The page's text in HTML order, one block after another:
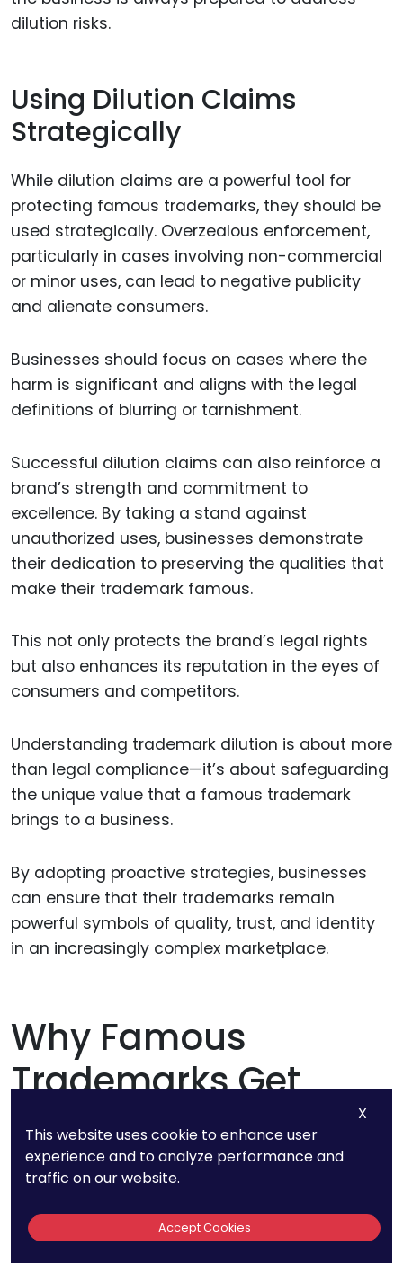
dilution risks.
Using Dilution Claims
Strategically
While dilution claims are a powerful tool for
protecting famous trademarks, they should be
used strategically. Overzealous enforcement,
particularly in cases involving non-commercial
or minor uses, can lead to negative publicity
and alienate consumers.
Businesses should focus on cases where the
harm is significant and aligns with the legal
definitions of blurring or tarnishment.
Successful dilution claims can also reinforce a
brand’s strength and commitment to
excellence. By taking a stand against
unauthorized uses, businesses demonstrate
their dedication to preserving the qualities that
make their trademark famous.
This not only protects the brand’s legal rights
but also enhances its reputation in the eyes of
consumers and competitors.
Understanding trademark dilution is about more
than legal compliance—it’s about safeguarding
the unique value that a famous trademark
brings to a business.
By adopting proactive strategies, businesses
can ensure that their trademarks remain
powerful symbols of quality, trust, and identity
in an increasingly complex marketplace.
Why Famous
Trademarks Get
Special Protection
Famous trademarks occupy a unique position
in the legal and business landscape, receiving
protections that extend far beyond those
X
This website uses cookie to enhance user
experience and to analyze performance and
traffic on our website.
Accept Cookies